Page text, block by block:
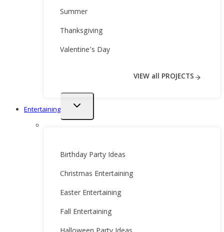
Summer
Thanksgiving
Valentine’s Day
VIEW all PROJECTS
Entertaining
Toggle
menu
Birthday Party Ideas
Christmas Entertaining
Easter Entertaining
Fall Entertaining